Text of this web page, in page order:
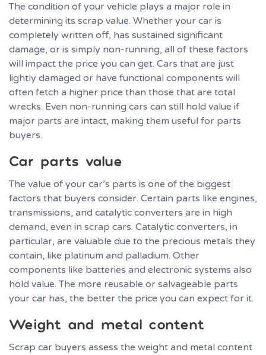
The condition of your vehicle plays a major role in
determining its scrap value. Whether your car is
completely written off, has sustained significant
damage, or is simply non-running, all of these factors
will impact the price you can get. Cars that are just
lightly damaged or have functional components will
often fetch a higher price than those that are total
wrecks. Even non-running cars can still hold value if
major parts are intact, making them useful for parts
buyers.
Car parts value
The value of your car’s parts is one of the biggest
factors that buyers consider. Certain parts like engines,
transmissions, and catalytic converters are in high
demand, even in scrap cars. Catalytic converters, in
particular, are valuable due to the precious metals they
contain, like platinum and palladium. Other
components like batteries and electronic systems also
hold value. The more reusable or salvageable parts
your car has, the better the price you can expect for it.
Weight and metal content
Scrap car buyers assess the weight and metal content